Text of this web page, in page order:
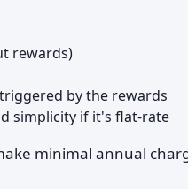
rewards)
by the rewards
simplicity if it's flat-rate
minimal annual